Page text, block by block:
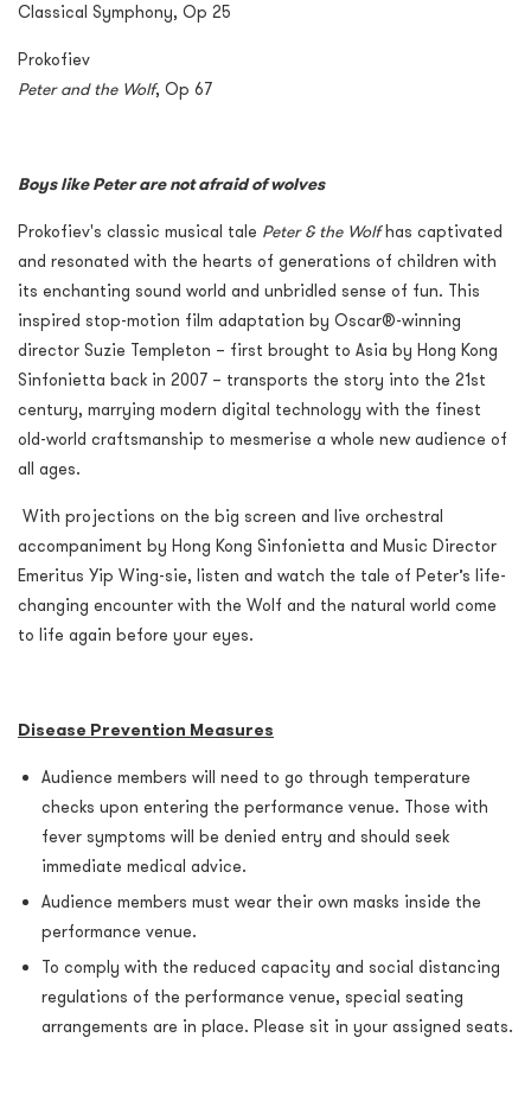
Classical Symphony, Op 25
Prokofiev
Peter and the Wolf, Op 67
Boys like Peter are not afraid of wolves
Prokofiev's classic musical tale Peter & the Wolf has captivated
and resonated with the hearts of generations of children with
its enchanting sound world and unbridled sense of fun. This
inspired stop-motion film adaptation by Oscar®-winning
director Suzie Templeton – first brought to Asia by Hong Kong
Sinfonietta back in 2007 – transports the story into the 21st
century, marrying modern digital technology with the finest
old-world craftsmanship to mesmerise a whole new audience of
all ages.
With projections on the big screen and live orchestral
accompaniment by Hong Kong Sinfonietta and Music Director
Emeritus Yip Wing-sie, listen and watch the tale of Peter’s life-
changing encounter with the Wolf and the natural world come
to life again before your eyes.
Disease Prevention Measures
Audience members will need to go through temperature
checks upon entering the performance venue. Those with
fever symptoms will be denied entry and should seek
immediate medical advice.
Audience members must wear their own masks inside the
performance venue.
To comply with the reduced capacity and social distancing
regulations of the performance venue, special seating
arrangements are in place. Please sit in your assigned seats.